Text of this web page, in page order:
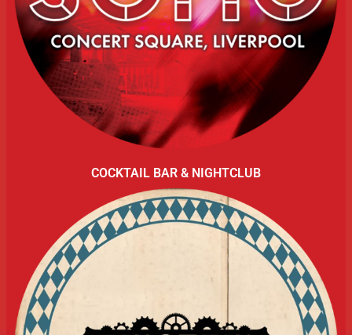
COCKTAIL BAR & NIGHTCLUB